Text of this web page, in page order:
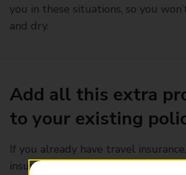
you in these situations, so you
and dry.
Add all this extra
to your existing
If you already have travel
insurance can often be included as